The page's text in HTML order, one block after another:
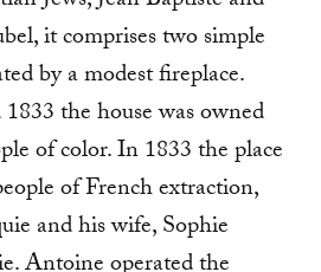
it comprises two simple
by a modest fireplace.
the house was owned
of color. In 1833 the place
of French extraction,
and his wife, Sophie